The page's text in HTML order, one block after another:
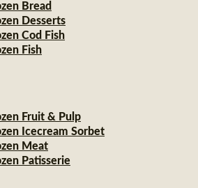
Bread
Desserts
Cod Fish
Fish
Fruit & Pulp
Icecream Sorbet
Meat
Patisserie